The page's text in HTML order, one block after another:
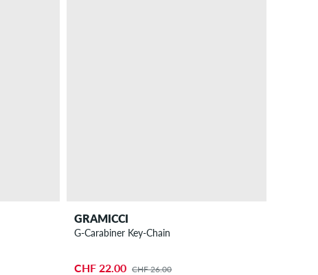
GRAMICCI
G-Carabiner Key-Chain
CHF 22.00 CHF 26.00